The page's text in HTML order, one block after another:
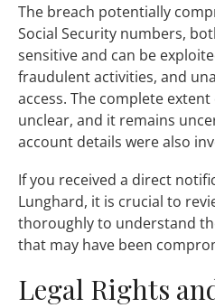
The breach potentially
Social Security numbers,
sensitive and can be
fraudulent activities, and
access. The complete
unclear, and it remains
account details were also
If you received a direct
Lunghard, it is crucial to
thoroughly to understand
that may have been
Legal Rights